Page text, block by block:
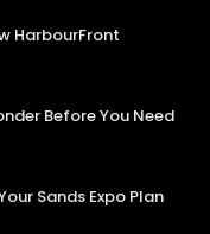
HarbourFront
Before You Need
Sands Expo Plan